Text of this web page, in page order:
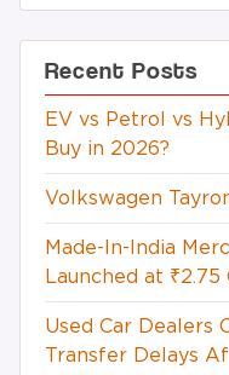
Recent Posts
EV vs Petrol vs
Buy in 2026?
Volkswagen
Made-In-India
Launched at ₹2.75
Used Car Dealers
Transfer Delays